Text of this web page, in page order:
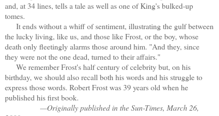
and, at 34 lines, tells a tale as well as one of King's bulked-up
tomes.
It ends without a whiff of sentiment, illustrating the gulf between
the lucky living, like us, and those like Frost, or the boy, whose
death only fleetingly alarms those around him. "And they, since
they were not the one dead, turned to their affairs."
We remember Frost's half century of celebrity but, on his
birthday, we should also recall both his words and his struggle to
express those words. Robert Frost was 39 years old when he
published his first book.
—Originally published in the Sun-Times, March 26,